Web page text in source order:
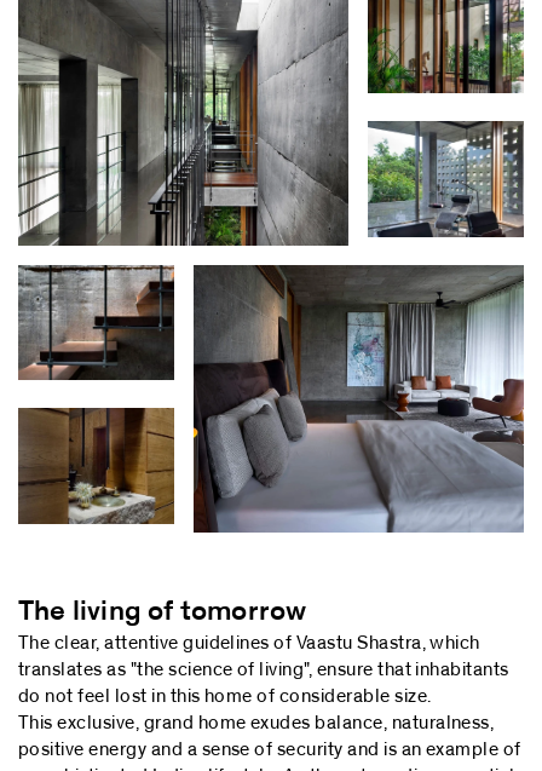
The living of tomorrow
The clear, attentive guidelines of Vaastu Shastra, which
translates as "the science of living", ensure that inhabitants
do not feel lost in this home of considerable size.
This exclusive, grand home exudes balance, naturalness,
positive energy and a sense of security and is an example of